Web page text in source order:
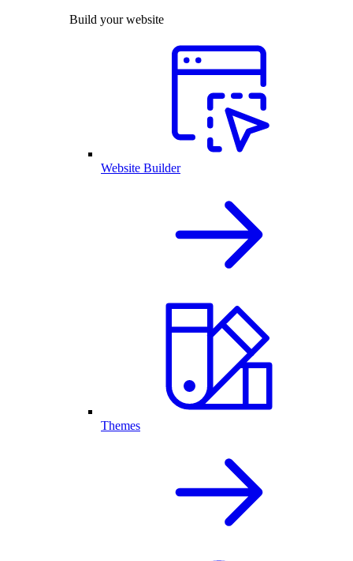
Build your website
Website Builder
Themes